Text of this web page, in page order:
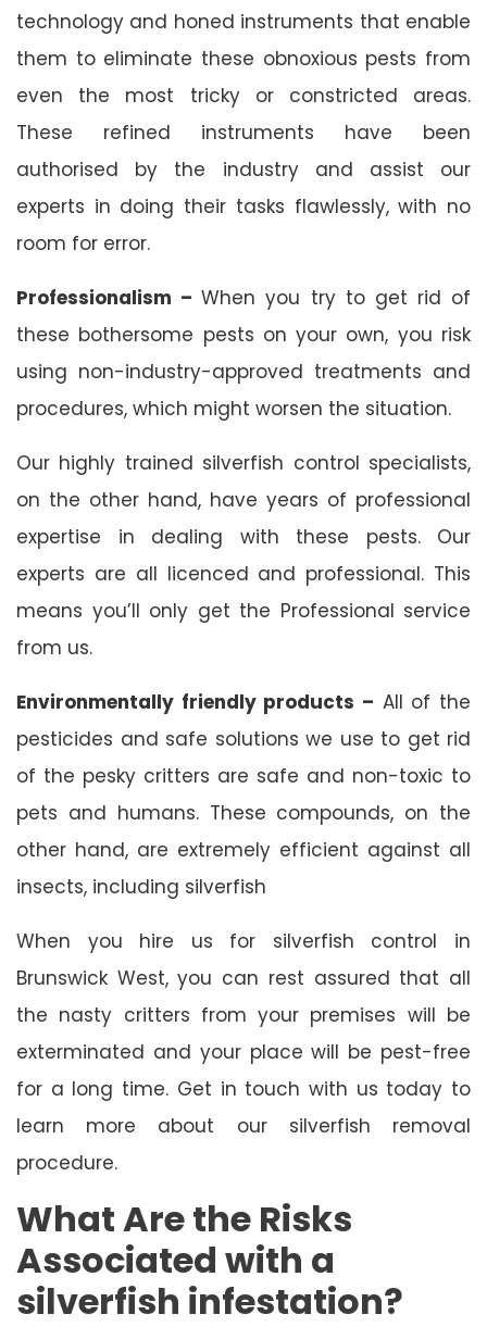
technology and honed instruments that enable
them to eliminate these obnoxious pests from
even the most tricky or constricted areas.
These refined instruments have been
authorised by the industry and assist our
experts in doing their tasks flawlessly, with no
room for error.
Professionalism –When you try to get rid of
these bothersome pests on your own, you risk
using non-industry-approved treatments and
procedures, which might worsen the situation.
Our highly trained silverfish control specialists,
on the other hand, have years of professional
expertise in dealing with these pests. Our
experts are all licenced and professional. This
means you’ll only get the Professional service
from us.
Environmentally friendly products – All of the
pesticides and safe solutions we use to get rid
of the pesky critters are safe and non-toxic to
pets and humans. These compounds, on the
other hand, are extremely efficient against all
insects, including silverfish
When you hire us for silverfish control in
Brunswick West, you can rest assured that all
the nasty critters from your premises will be
exterminated and your place will be pest-free
for a long time. Get in touch with us today to
learn more about our silverfish removal
procedure.
What Are the Risks
Associated with a
silverfish infestation?